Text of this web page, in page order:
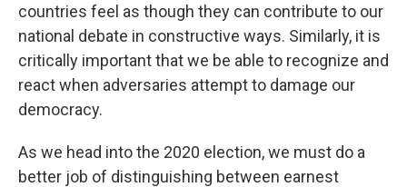
countries feel as though they can contribute to our
national debate in constructive ways. Similarly, it is
critically important that we be able to recognize and
react when adversaries attempt to damage our
democracy.
As we head into the 2020 election, we must do a
better job of distinguishing between earnest